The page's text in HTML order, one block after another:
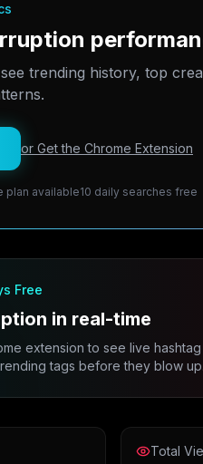
trending history, top
or Get the Chrome Extension
plan available10 daily searches free
Free
in real-time
extension to see live
tags before they blow up.
Total